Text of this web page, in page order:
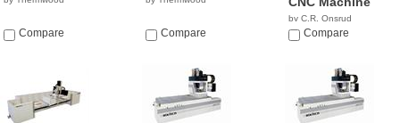
Compare Compare
by C.R. Onsrud
NACompare